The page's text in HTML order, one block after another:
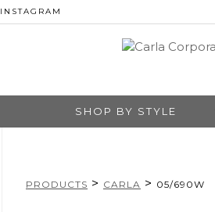
INSTAGRAM
SHOP BY STYLE
PRODUCTS > CARLA > 05/690W